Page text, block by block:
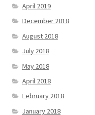
April 2019
December 2018
August 2018
July 2018
May 2018
April 2018
February 2018
January 2018